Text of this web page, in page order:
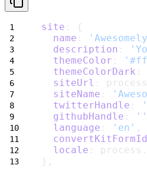
site : {
name :
description :
themeColor :
themeColorDark :
siteUrl :
siteName :
twitterHandle :
githubHandle : ''
language : 'en' ,
convertKitFormId
locale :
},